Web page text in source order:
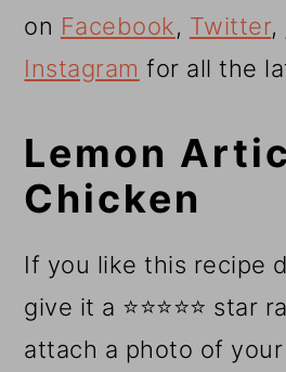
on Facebook, Twitter,
Instagram for all the
Lemon
Chicken
If you like this recipe
give it a ⭐⭐⭐⭐⭐ star
attach a photo of